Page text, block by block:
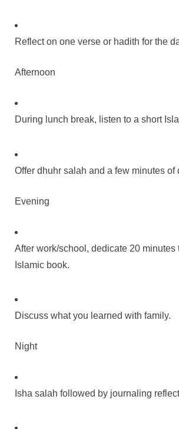
Reflect on one verse or hadith for the
Afternoon
During lunch break, listen to a short
Offer dhuhr salah and a few minutes of
Evening
After work/school, dedicate 20 minutes
Islamic book.
Discuss what you learned with family.
Night
Isha salah followed by journaling